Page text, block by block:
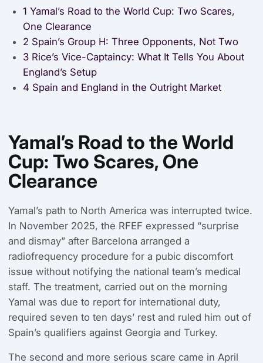
1 Yamal’s Road to the World Cup: Two Scares,
One Clearance
2 Spain’s Group H: Three Opponents, Not Two
3 Rice’s Vice-Captaincy: What It Tells You About
England’s Setup
4 Spain and England in the Outright Market
Yamal’s Road to the World
Cup: Two Scares, One
Clearance
Yamal’s path to North America was interrupted twice.
In November 2025, the RFEF expressed “surprise
and dismay” after Barcelona arranged a
radiofrequency procedure for a pubic discomfort
issue without notifying the national team’s medical
staff. The treatment, carried out on the morning
Yamal was due to report for international duty,
required seven to ten days’ rest and ruled him out of
Spain’s qualifiers against Georgia and Turkey.
The second and more serious scare came in April